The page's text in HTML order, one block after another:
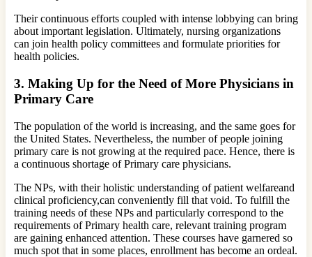
Their continuous efforts coupled with intense lobbying can bring
about important legislation. Ultimately, nursing organizations
can join health policy committees and formulate priorities for
health policies.
3. Making Up for the Need of More Physicians in
Primary Care
The population of the world is increasing, and the same goes for
the United States. Nevertheless, the number of people joining
primary care is not growing at the required pace. Hence, there is
a continuous shortage of Primary care physicians.
The NPs, with their holistic understanding of patient welfareand
clinical proficiency,can conveniently fill that void. To fulfill the
training needs of these NPs and particularly correspond to the
requirements of Primary health care, relevant training program
are gaining enhanced attention. These courses have garnered so
much spot that in some places, enrollment has become an ordeal.